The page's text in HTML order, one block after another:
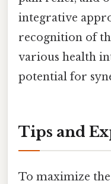
integrative
recognition of
various health
potential for
Tips and
To maximize